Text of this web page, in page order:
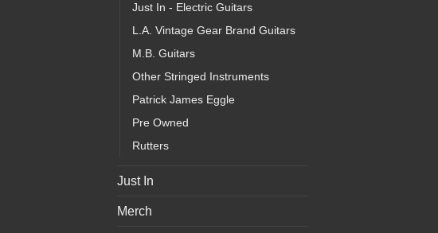
Just In - Electric Guitars
L.A. Vintage Gear Brand Guitars
M.B. Guitars
Other Stringed Instruments
Patrick James Eggle
Pre Owned
Rutters
Just In
Merch